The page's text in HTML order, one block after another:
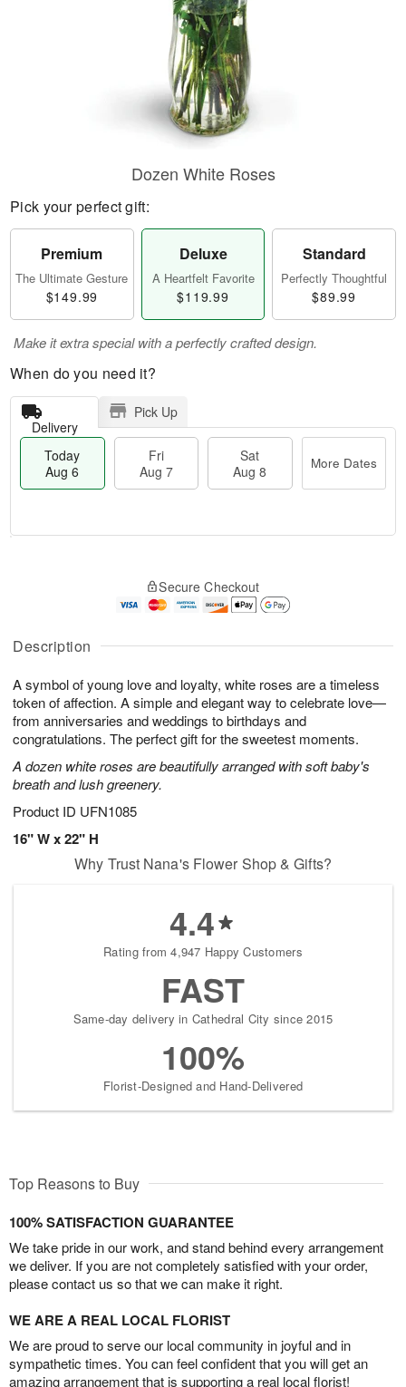
Description
A symbol of young love and loyalty, white roses are a timeless
token of affection. A simple and elegant way to celebrate love—
from anniversaries and weddings to birthdays and
congratulations. The perfect gift for the sweetest moments.
A dozen white roses are beautifully arranged with soft baby's
breath and lush greenery.
Product ID UFN1085
16" W x 22" H
Dozen White Roses
Pick your perfect gift:
Premium
The Ultimate Gesture
$149.99
Deluxe
A Heartfelt Favorite
$119.99
Standard
Perfectly Thoughtful
$89.99
Make it extra special with a perfectly crafted design.
When do you need it?
Delivery
Pick Up
Today
Aug 6
Fri
Aug 7
Sat
Aug 8
More Dates
A
u
6
g
g
s
Secure Checkout
Why Trust Nana's Flower Shop & Gifts?
4.4
Rating from 4,947 Happy Customers
FAST
Same-day delivery in Cathedral City since 2015
100%
Florist-Designed and Hand-Delivered
Top Reasons to Buy
100% SATISFACTION GUARANTEE
We take pride in our work, and stand behind every arrangement
we deliver. If you are not completely satisfied with your order,
please contact us so that we can make it right.
WE ARE A REAL LOCAL FLORIST
We are proud to serve our local community in joyful and in
sympathetic times. You can feel confident that you will get an
amazing arrangement that is supporting a real local florist!